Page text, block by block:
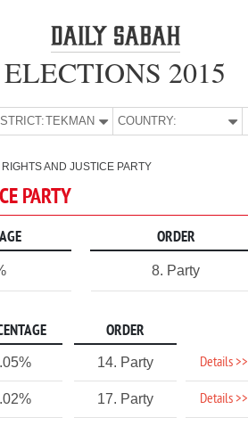
ELECTIONS 2015
TEKMAN COUNTRY:
RIGHTS AND JUSTICE PARTY
PARTY
ORDER
8. Party
ORDER
14. Party Details >>
17. Party Details >>